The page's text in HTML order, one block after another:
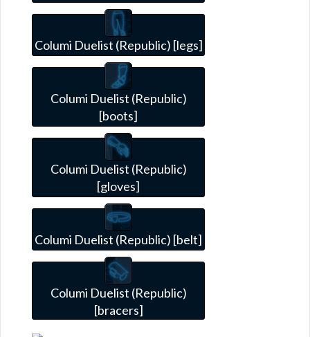
Columi Duelist (Republic) [legs]
Columi Duelist (Republic)
[boots]
Columi Duelist (Republic)
[gloves]
Columi Duelist (Republic) [belt]
Columi Duelist (Republic)
[bracers]